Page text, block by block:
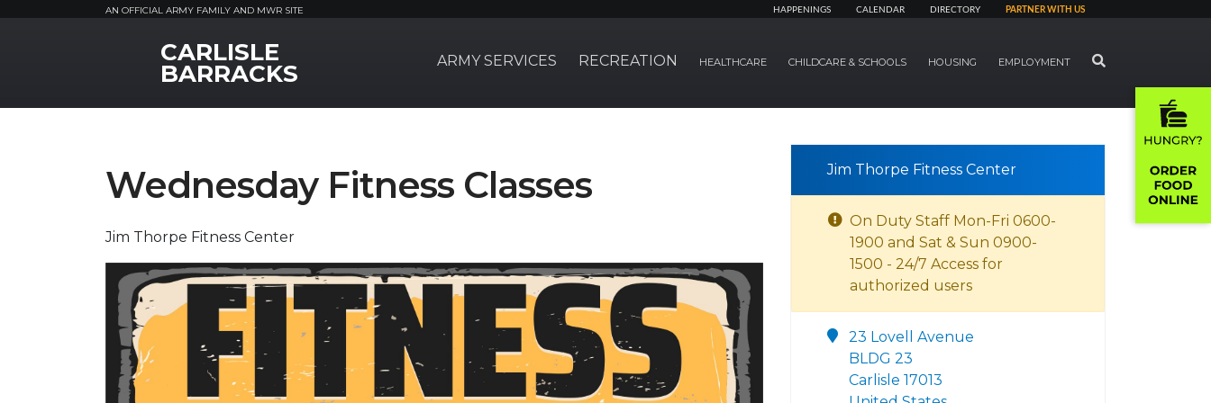
AN OFFICIAL ARMY FAMILY AND MWR SITE HAPPENINGS CALENDAR DIRECTORY PARTNER WITH US
MWR LogoCARLISLE
BARRACKS ARMY SERVICES RECREATION HEALTHCARE CHILDCARE & SCHOOLS HOUSING EMPLOYMENT SEARCH
Wednesday Fitness Classes
Jim Thorpe Fitness Center
Jim Thorpe Fitness Center
On Duty Staff Mon-Fri 0600-
1900 and Sat & Sun 0900-
1500 - 24/7 Access for
authorized users
23 Lovell Avenue
BLDG 23
Carlisle 17013